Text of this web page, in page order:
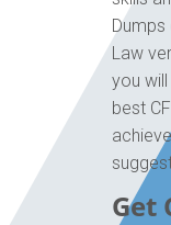
Law
you
best
Get